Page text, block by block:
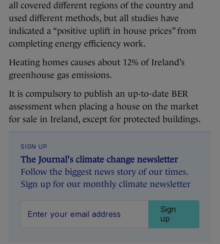
all covered different regions of the country and
used different methods, but all studies have
indicated a “positive uplift in house prices” from
completing energy efficiency work.
Heating homes causes about 12% of Ireland’s
greenhouse gas emissions.
It is compulsory to publish an up-to-date BER
assessment when placing a house on the market
for sale in Ireland, except for protected buildings.
SIGN UP
The Journal's climate change newsletter
Follow the biggest news story of our times.
Sign up for our monthly climate newsletter
Sign
up